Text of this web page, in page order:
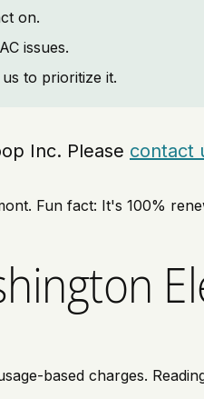
on.
issues.
to prioritize it.
Inc. Please contact
Fun fact: It's 100%
based charges.